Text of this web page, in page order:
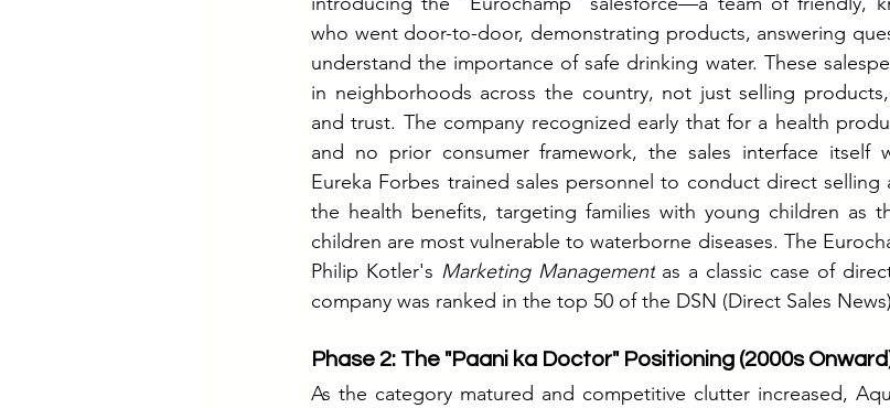
who went door-to-door, demonstrating products, answering
understand the importance of safe drinking water. These
in neighborhoods across the country, not just selling
and trust. The company recognized early that for a health
and no prior consumer framework, the sales interface itself
Eureka Forbes trained sales personnel to conduct direct
the health benefits, targeting families with young children as
children are most vulnerable to waterborne diseases. The
Philip Kotler's Marketing Management as a classic case of
company was ranked in the top 50 of the DSN (Direct Sales
Phase 2: The "Paani ka Doctor" Positioning (2000s
As the category matured and competitive clutter increased,